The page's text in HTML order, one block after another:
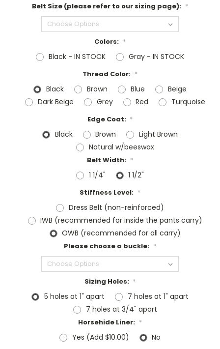
Belt Size (please refer to our sizing page): *
Colors: *
Black - IN STOCK Gray - IN STOCK
Thread Color: *
Black Brown Blue
Beige
Dark Beige
Grey Red Turquoise
Edge Coat: *
Black Brown
Light Brown
Natural w/beeswax
Belt Width: *
1 1/4" 1 1/2"
Stiffness Level: *
Dress Belt (non-reinforced)
IWB (recommended for inside the pants carry)
OWB (recommended for all carry)
Please choose a buckle: *
Sizing Holes: *
5 holes at 1" apart
7 holes at 1" apart
7 holes at 3/4" apart
Horsehide Liner: *
Yes (Add $10.00) No